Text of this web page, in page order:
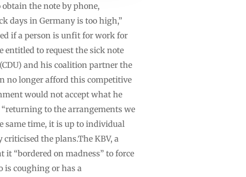
the note by phone,
days in Germany is too high,”
if a person is unfit for work for
entitled to request the sick note
and his coalition partner the
no longer afford this competitive
would not accept what he
to the arrangements we
same time, it is up to individual
the plans.The KBV, a
“bordered on madness” to force
is coughing or has a